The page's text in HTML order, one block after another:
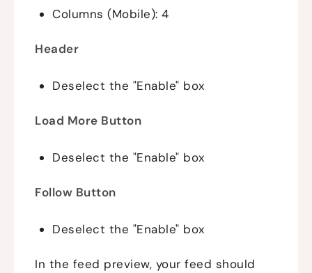
Columns (Mobile): 4
Header
Deselect the "Enable" box
Load More Button
Deselect the "Enable" box
Follow Button
Deselect the "Enable" box
In the feed preview, your feed should